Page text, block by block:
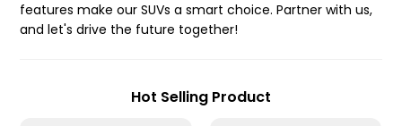
features make our SUVs a smart choice. Partner with us,
and let's drive the future together!
Hot Selling Product